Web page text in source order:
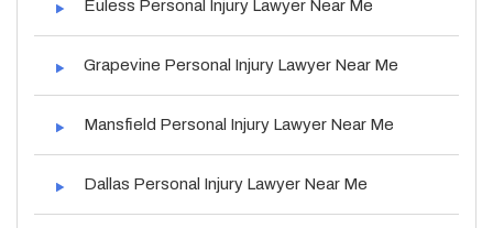
Euless Personal Injury Lawyer Near Me
Grapevine Personal Injury Lawyer Near Me
Mansfield Personal Injury Lawyer Near Me
Dallas Personal Injury Lawyer Near Me